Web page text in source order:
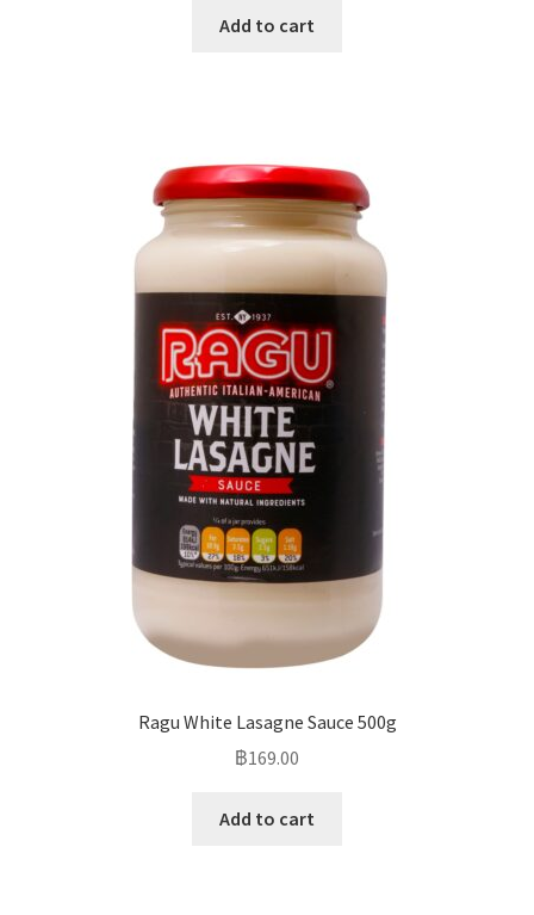
Add to cart
Ragu White Lasagne Sauce 500g
฿169.00
Add to cart